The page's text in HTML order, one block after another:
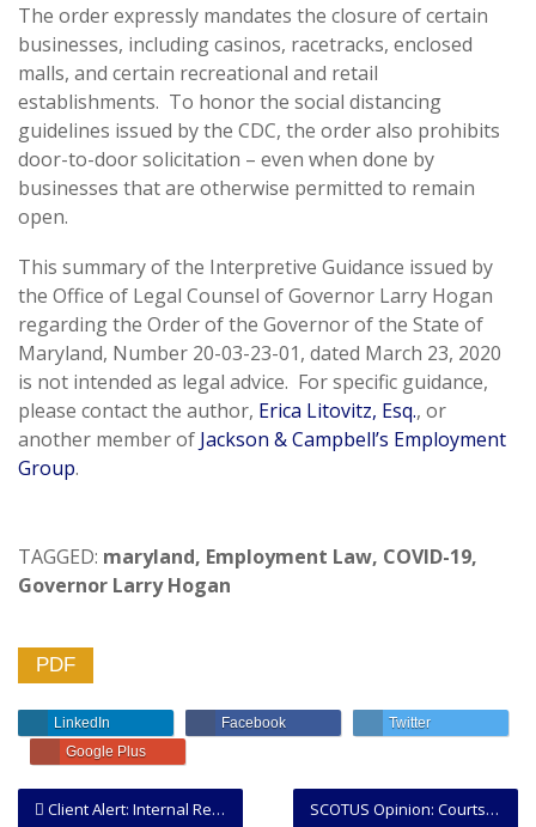
The order expressly mandates the closure of certain
businesses, including casinos, racetracks, enclosed
malls, and certain recreational and retail
establishments. To honor the social distancing
guidelines issued by the CDC, the order also prohibits
door-to-door solicitation – even when done by
businesses that are otherwise permitted to remain
open.
This summary of the Interpretive Guidance issued by
the Office of Legal Counsel of Governor Larry Hogan
regarding the Order of the Governor of the State of
Maryland, Number 20-03-23-01, dated March 23, 2020
is not intended as legal advice. For specific guidance,
please contact the author, Erica Litovitz, Esq., or
another member of Jackson & Campbell’s Employment
Group.
TAGGED: maryland, Employment Law, COVID-19,
Governor Larry Hogan
PDF
LinkedIn Facebook
Twitter
Google Plus
SCOTUS Opinion: Courts May Consider Whether Deadline To Contest A Removal Order Has Been Equitably Tolled
Client Alert: Internal Revenue Service Suspends Certain Collection Actions